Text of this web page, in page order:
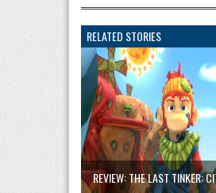
RELATED STORIES
REVIEW: THE LAST TINKER: